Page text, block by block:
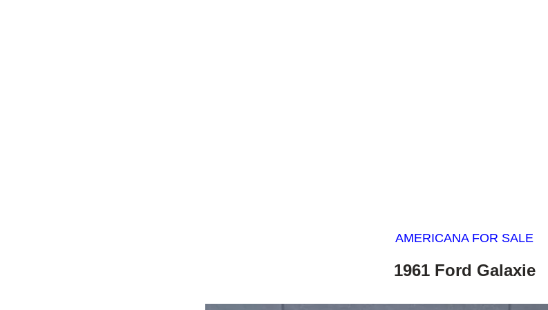
AMERICANA FOR SALE
1961 Ford Galaxie